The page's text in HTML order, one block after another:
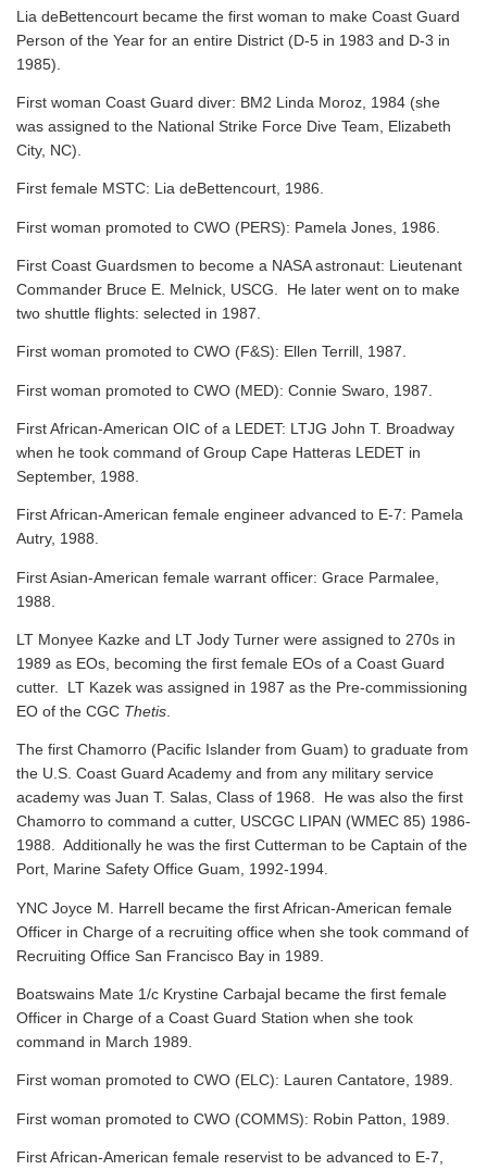
Lia deBettencourt became the first woman to make Coast Guard
Person of the Year for an entire District (D-5 in 1983 and D-3 in
1985).
First woman Coast Guard diver: BM2 Linda Moroz, 1984 (she
was assigned to the National Strike Force Dive Team, Elizabeth
City, NC).
First female MSTC: Lia deBettencourt, 1986.
First woman promoted to CWO (PERS): Pamela Jones, 1986.
First Coast Guardsmen to become a NASA astronaut: Lieutenant
Commander Bruce E. Melnick, USCG. He later went on to make
two shuttle flights: selected in 1987.
First woman promoted to CWO (F&S): Ellen Terrill, 1987.
First woman promoted to CWO (MED): Connie Swaro, 1987.
First African-American OIC of a LEDET: LTJG John T. Broadway
when he took command of Group Cape Hatteras LEDET in
September, 1988.
First African-American female engineer advanced to E-7: Pamela
Autry, 1988.
First Asian-American female warrant officer: Grace Parmalee,
1988.
LT Monyee Kazke and LT Jody Turner were assigned to 270s in
1989 as EOs, becoming the first female EOs of a Coast Guard
cutter. LT Kazek was assigned in 1987 as the Pre-commissioning
EO of the CGC Thetis
The first Chamorro (Pacific Islander from Guam) to graduate from
the U.S. Coast Guard Academy and from any military service
academy was Juan T. Salas, Class of 1968. He was also the first
Chamorro to command a cutter, USCGC LIPAN (WMEC 85) 1986-
1988. Additionally he was the first Cutterman to be Captain of the
Port, Marine Safety Office Guam, 1992-1994.
YNC Joyce M. Harrell became the first African-American female
Officer in Charge of a recruiting office when she took command of
Recruiting Office San Francisco Bay in 1989.
Boatswains Mate 1/c Krystine Carbajal became the first female
Officer in Charge of a Coast Guard Station when she took
command in March 1989.
First woman promoted to CWO (ELC): Lauren Cantatore, 1989.
First woman promoted to CWO (COMMS): Robin Patton, 1989.
First African-American female reservist to be advanced to E-7,